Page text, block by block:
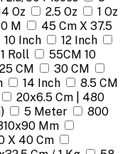
Oz 2.5 Oz
1 Oz
M
45 Cm X 37.5
10 Inch
12 Inch
Roll
55CM 10
25 CM
30 CM
14 Inch
8.5 CM
20x6.5 Cm | 480
5 Meter
800
Mm
X 40 Cm